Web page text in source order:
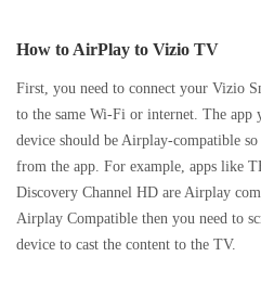
How to AirPlay to Vizio TV
First, you need to connect your Vizio
to the same Wi-Fi or internet. The app
device should be Airplay-compatible
from the app. For example, apps like
Discovery Channel HD are Airplay
Airplay Compatible then you need to
device to cast the content to the TV.